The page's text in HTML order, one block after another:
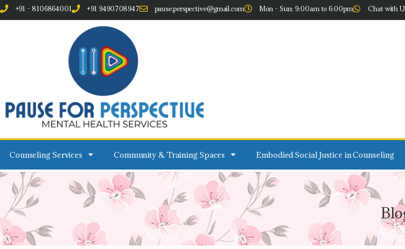
+91 - 8106864001 +91 9490708947 pause.perspective@gmail.com Mon - Sun: 9:00am to 6:00pm Chat with
Counseling Services Community & Training Spaces Embodied Social Justice in Counseling